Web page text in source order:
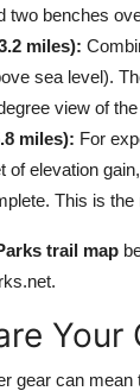
two benches
miles):
sea level).
view of
miles): For
of elevation
This is
trail map
Your
gear can